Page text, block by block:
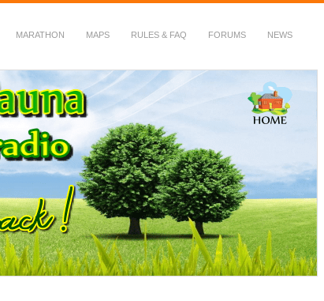
MARATHON MAPS RULES & FAQ FORUMS NEWS